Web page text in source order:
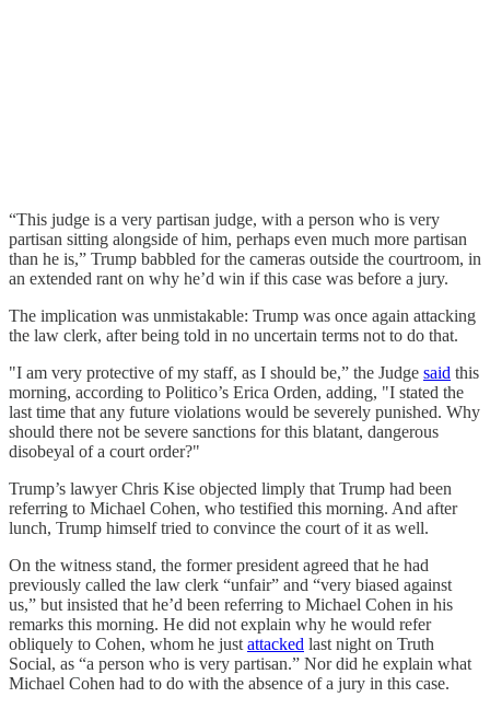
“This judge is a very partisan judge, with a person who is very
partisan sitting alongside of him, perhaps even much more partisan
than he is,” Trump babbled for the cameras outside the courtroom, in
an extended rant on why he’d win if this case was before a jury.
The implication was unmistakable: Trump was once again attacking
the law clerk, after being told in no uncertain terms not to do that.
"I am very protective of my staff, as I should be,” the Judge said this
morning, according to Politico’s Erica Orden, adding, "I stated the
last time that any future violations would be severely punished. Why
should there not be severe sanctions for this blatant, dangerous
disobeyal of a court order?"
Trump’s lawyer Chris Kise objected limply that Trump had been
referring to Michael Cohen, who testified this morning. And after
lunch, Trump himself tried to convince the court of it as well.
On the witness stand, the former president agreed that he had
previously called the law clerk “unfair” and “very biased against
us,” but insisted that he’d been referring to Michael Cohen in his
remarks this morning. He did not explain why he would refer
obliquely to Cohen, whom he just attacked last night on Truth
Social, as “a person who is very partisan.” Nor did he explain what
Michael Cohen had to do with the absence of a jury in this case.